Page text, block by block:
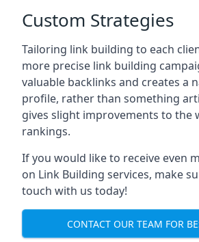
Custom Strategies
Tailoring link building to each
more precise link building
valuable backlinks and creates a
profile, rather than something
gives slight improvements to the
rankings.
If you would like to receive even
on Link Building services, make
touch with us today!
CONTACT OUR TEAM FOR